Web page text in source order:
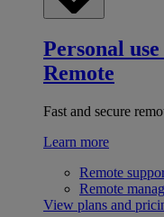
Personal
Remote
Fast and secure
Learn more
Remote
Remote
View plans and